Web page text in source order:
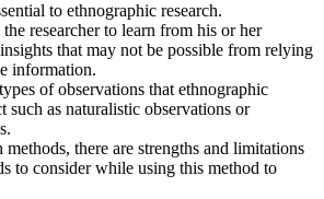
to ethnographic research.
researcher to learn from his or her
that may not be possible from relying
information.
of observations that ethnographic
such as naturalistic observations or
there are strengths and limitations
to consider while using this method to